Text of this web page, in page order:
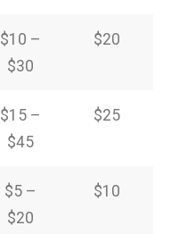
$10 –
$30
$20
$15 –
$45
$25
$5 –
$20
$10